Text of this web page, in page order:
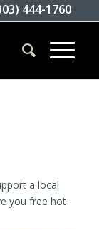
444-1760
a local
you free hot